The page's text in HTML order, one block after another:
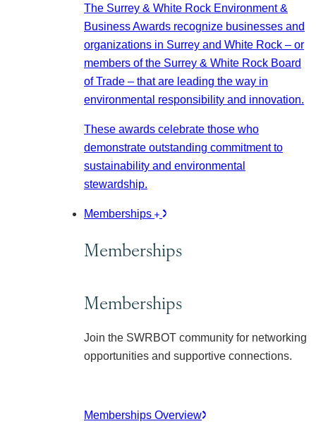
The Surrey & White Rock Environment &
Business Awards recognize businesses and
organizations in Surrey and White Rock – or
members of the Surrey & White Rock Board
of Trade – that are leading the way in
environmental responsibility and innovation.
These awards celebrate those who
demonstrate outstanding commitment to
sustainability and environmental
stewardship.
Memberships
Memberships
Memberships
Join the SWRBOT community for networking
opportunities and supportive connections.
Memberships Overview